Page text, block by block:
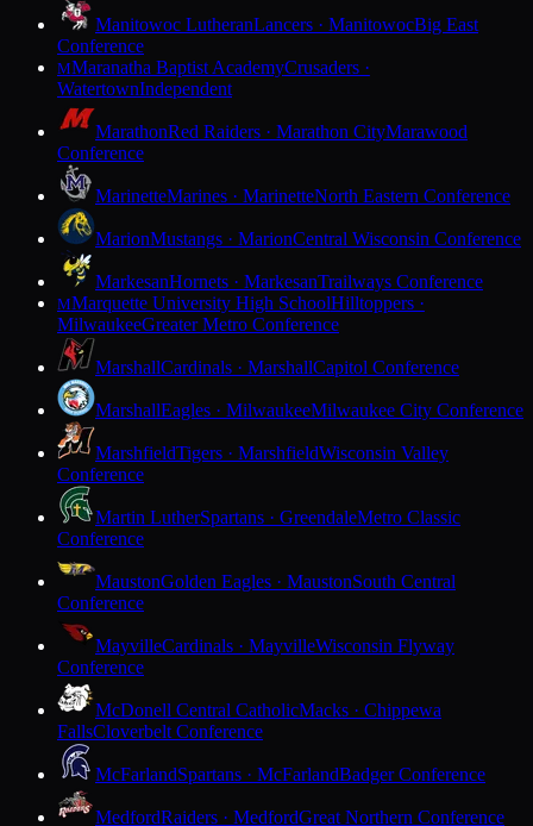
Manitowoc LutheranLancers · ManitowocBig East
Conference
MMaranatha Baptist AcademyCrusaders ·
WatertownIndependent
MarathonRed Raiders · Marathon CityMarawood
Conference
MarinetteMarines · MarinetteNorth Eastern Conference
MarionMustangs · MarionCentral Wisconsin Conference
MarkesanHornets · MarkesanTrailways Conference
MMarquette University High SchoolHilltoppers ·
MilwaukeeGreater Metro Conference
MarshallCardinals · MarshallCapitol Conference
MarshallEagles · MilwaukeeMilwaukee City Conference
MarshfieldTigers · MarshfieldWisconsin Valley
Conference
Martin LutherSpartans · GreendaleMetro Classic
Conference
MaustonGolden Eagles · MaustonSouth Central
Conference
MayvilleCardinals · MayvilleWisconsin Flyway
Conference
McDonell Central CatholicMacks · Chippewa
FallsCloverbelt Conference
McFarlandSpartans · McFarlandBadger Conference
MedfordRaiders · MedfordGreat Northern Conference